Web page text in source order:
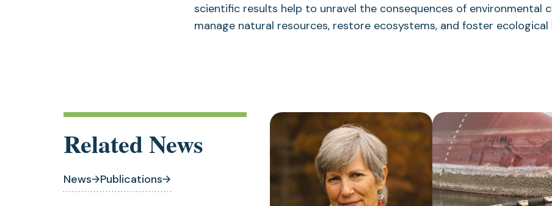
scientific results help to unravel the consequences of environmental
manage natural resources, restore ecosystems, and foster ecological
Related News
News Publications